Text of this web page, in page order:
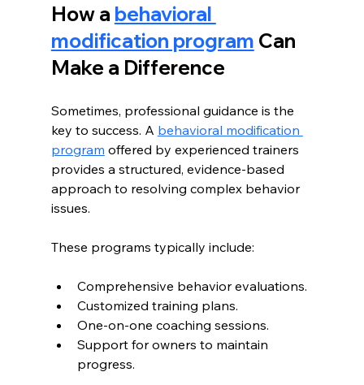
How a behavioral
modification program Can
Make a Difference
Sometimes, professional guidance is the
key to success. A behavioral modification
program offered by experienced trainers
provides a structured, evidence-based
approach to resolving complex behavior
issues.
These programs typically include:
Comprehensive behavior evaluations.
Customized training plans.
One-on-one coaching sessions.
Support for owners to maintain
progress.